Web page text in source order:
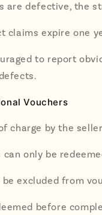
are defective, the
claims expire one
to report
Vouchers
charge by the
only be
excluded from
before